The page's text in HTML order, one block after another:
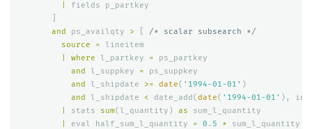
fields
p_partkey
and
ps_availqty >
/* scalar subsearch */
source
=
lineitem
where l_partkey =
ps_partkey
and
l_suppkey =
ps_suppkey
and
l_shipdate >= date( '1994-01-01' )
and
l_shipdate < date_add(date( '1994-01-01' ),
stats sum(l_quantity ) as
sum_l_quantity
eval half_sum_l_quantity = 0 . 5 *
sum_l_quantity